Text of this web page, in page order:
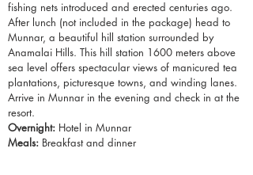
fishing nets introduced and erected centuries ago.
After lunch (not included in the package) head to
Munnar, a beautiful hill station surrounded by
Anamalai Hills. This hill station 1600 meters above
sea level offers spectacular views of manicured tea
plantations, picturesque towns, and winding lanes.
Arrive in Munnar in the evening and check in at the
resort.
Overnight: Hotel in Munnar
Meals: Breakfast and dinner